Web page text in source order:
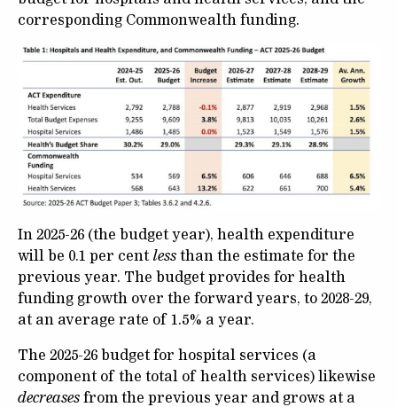
corresponding Commonwealth funding.
In 2025-26 (the budget year), health expenditure
will be 0.1 per cent less than the estimate for the
previous year. The budget provides for health
funding growth over the forward years, to 2028-29,
at an average rate of 1.5% a year.
The 2025-26 budget for hospital services (a
component of the total of health services) likewise
decreases from the previous year and grows at a